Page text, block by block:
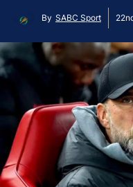
By SABC Sport